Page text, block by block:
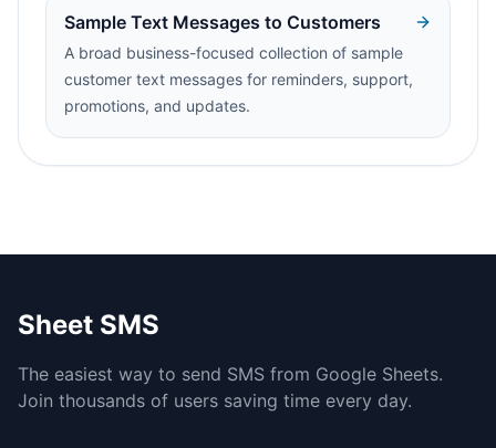
Sample Text Messages to Customers
A broad business-focused collection of sample
customer text messages for reminders, support,
promotions, and updates.
Sheet SMS
The easiest way to send SMS from Google Sheets.
Join thousands of users saving time every day.